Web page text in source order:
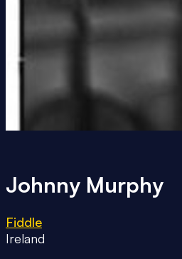
Johnny Murphy
Fiddle
Ireland